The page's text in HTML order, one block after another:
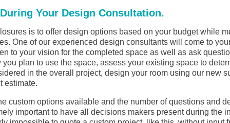
Your Design Consultation.
is to offer design options based on your budget while
One of our experienced design consultants will come to
to your vision for the completed space as well as ask
plan to use the space, assess your existing space to
in the overall project, design your room using our new
estimate.
custom options available and the number of questions and
important to have all decisions makers present during the